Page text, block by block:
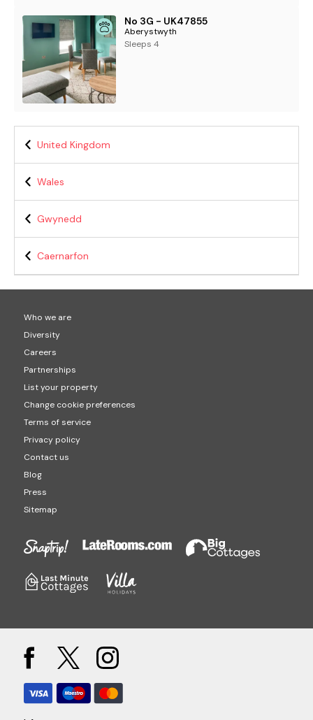
No 3G - UK47855
Aberystwyth
Sleeps 4
United Kingdom
Wales
Gwynedd
Caernarfon
Who we are
Diversity
Careers
Partnerships
List your property
Change cookie preferences
Terms of service
Privacy policy
Contact us
Blog
Press
Sitemap